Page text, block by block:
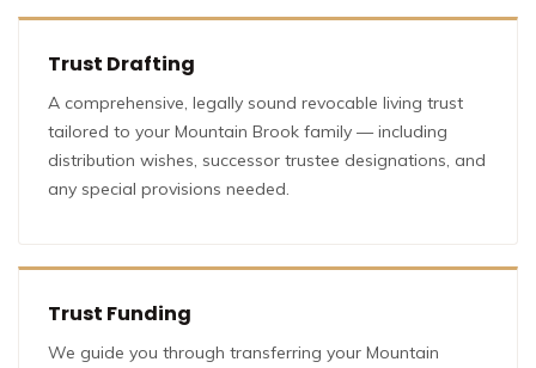
Trust Drafting
A comprehensive, legally sound revocable living trust
tailored to your Mountain Brook family — including
distribution wishes, successor trustee designations, and
any special provisions needed.
Trust Funding
We guide you through transferring your Mountain